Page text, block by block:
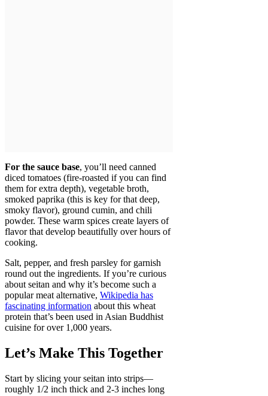
For the sauce base, you’ll need canned
diced tomatoes (fire-roasted if you can find
them for extra depth), vegetable broth,
smoked paprika (this is key for that deep,
smoky flavor), ground cumin, and chili
powder. These warm spices create layers of
flavor that develop beautifully over hours of
cooking.
Salt, pepper, and fresh parsley for garnish
round out the ingredients. If you’re curious
about seitan and why it’s become such a
popular meat alternative, Wikipedia has
fascinating information about this wheat
protein that’s been used in Asian Buddhist
cuisine for over 1,000 years.
Let’s Make This Together
Start by slicing your seitan into strips—
roughly 1/2 inch thick and 2-3 inches long